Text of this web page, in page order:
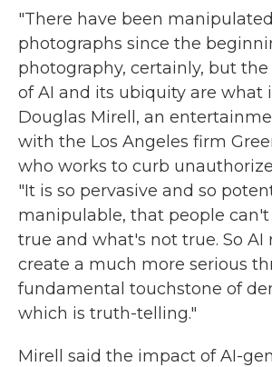
"There have been
photographs since the
photography, certainly, but
of AI and its ubiquity are what
Douglas Mirell, an
with the Los Angeles firm
who works to curb
"It is so pervasive and so
manipulable, that people
true and what's not true. So AI
create a much more serious
fundamental touchstone of
which is truth-telling."
Mirell said the impact of AI-